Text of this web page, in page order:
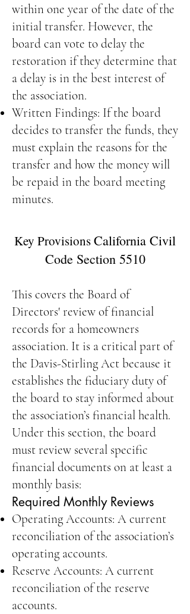
within one year of the date of the
initial transfer. However, the
board can vote to delay the
restoration if they determine that
a delay is in the best interest of
the association.
Written Findings: If the board
decides to transfer the funds, they
must explain the reasons for the
transfer and how the money will
be repaid in the board meeting
minutes.
Key ProvisionsCalifornia Civil
Code Section 5510
This covers the Board of
Directors' review of financial
records for a homeowners
association. It is a critical part of
the Davis-Stirling Act because it
establishes the fiduciary duty of
the board to stay informed about
the association’s financial health.
Under this section, the board
must review several specific
financial documents on at least a
monthly basis:
Required Monthly Reviews
Operating Accounts: A current
reconciliation of the association’s
operating accounts.
Reserve Accounts: A current
reconciliation of the reserve
accounts.